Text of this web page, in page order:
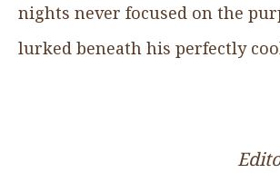
nights never focused on the
lurked beneath his perfectly